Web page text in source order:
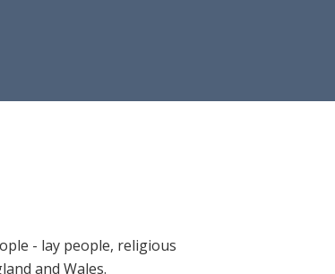
- lay people, religious
and Wales.